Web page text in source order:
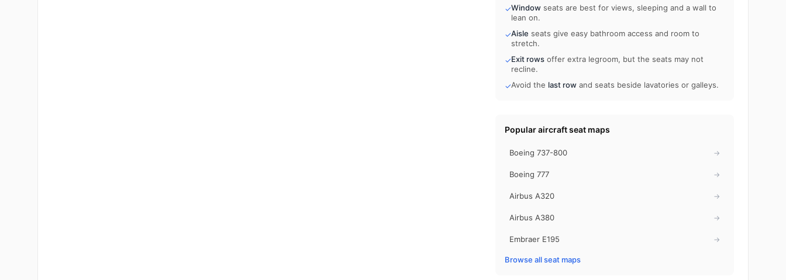
✓Windowseats are best for views, sleeping and a wall to
lean on.
✓Aisle seats give easy bathroom access and room to
stretch.
✓Exit rowsoffer extra legroom, but the seats may not
recline.
✓Avoid the last rowand seats beside lavatories or galleys.
Popular aircraft seat maps
Boeing 737-800 →
Boeing 777 →
Airbus A320 →
Airbus A380 →
Embraer E195 →
Browse all seat maps